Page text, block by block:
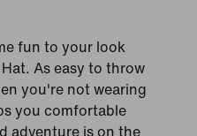
fun to your look
As easy to throw
you're not wearing
you comfortable
adventure is on the